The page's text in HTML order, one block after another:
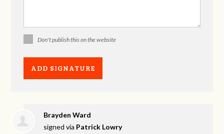
Don't publish this on the website
Brayden Ward
signed via Patrick Lowry